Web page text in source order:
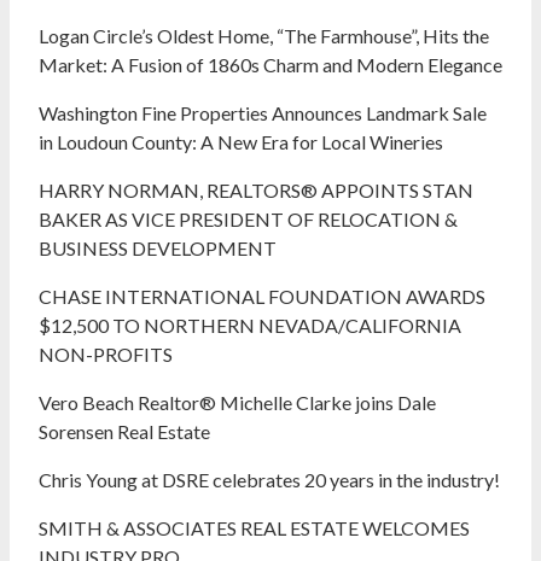
Logan Circle’s Oldest Home, “The Farmhouse”, Hits the
Market: A Fusion of 1860s Charm and Modern Elegance
Washington Fine Properties Announces Landmark Sale
in Loudoun County: A New Era for Local Wineries
HARRY NORMAN, REALTORS® APPOINTS STAN
BAKER AS VICE PRESIDENT OF RELOCATION &
BUSINESS DEVELOPMENT
CHASE INTERNATIONAL FOUNDATION AWARDS
$12,500 TO NORTHERN NEVADA/CALIFORNIA
NON-PROFITS
Vero Beach Realtor® Michelle Clarke joins Dale
Sorensen Real Estate
Chris Young at DSRE celebrates 20 years in the industry!
SMITH & ASSOCIATES REAL ESTATE WELCOMES